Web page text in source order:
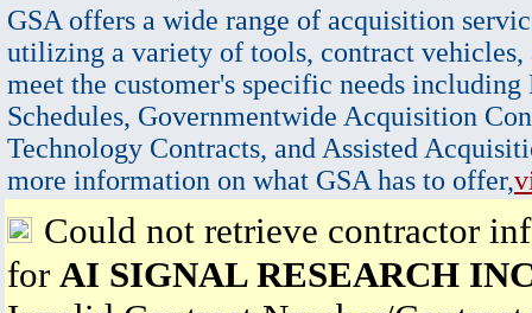
GSA offers a wide range of acquisition
utilizing a variety of tools, contract vehicles,
meet the customer's specific needs
Schedules, Governmentwide Acquisition
Technology Contracts, and Assisted
more information on what GSA has to offer,
Could not retrieve contractor
for AI SIGNAL RESEARCH